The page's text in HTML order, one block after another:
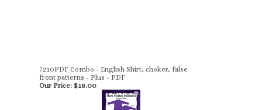
7210PDF Combo - English Shirt, choker, false
front patterns - Plus - PDF
Our Price: $18.00